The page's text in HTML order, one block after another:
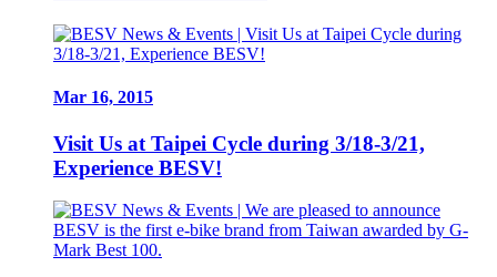
Mar 16, 2015
Visit Us at Taipei Cycle during 3/18-3/21,
Experience BESV!